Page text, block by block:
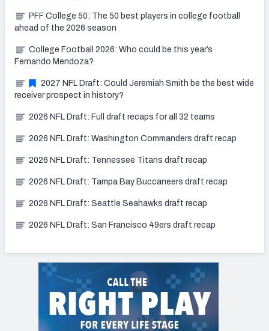
PFF College 50: The 50 best players in college football
ahead of the 2026 season
College Football 2026: Who could be this year’s
Fernando Mendoza?
2027 NFL Draft: Could Jeremiah Smith be the best wide
receiver prospect in history?
2026 NFL Draft: Full draft recaps for all 32 teams
2026 NFL Draft: Washington Commanders draft recap
2026 NFL Draft: Tennessee Titans draft recap
2026 NFL Draft: Tampa Bay Buccaneers draft recap
2026 NFL Draft: Seattle Seahawks draft recap
2026 NFL Draft: San Francisco 49ers draft recap